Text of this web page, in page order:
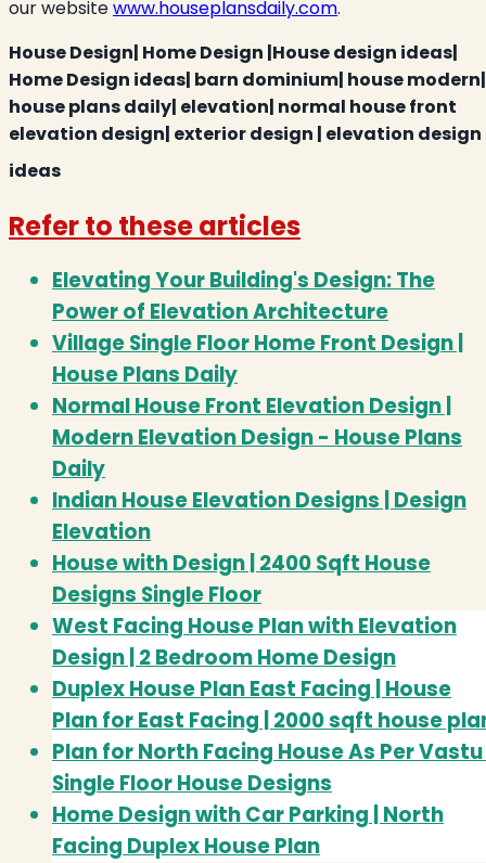
our websitewww.houseplansdaily.com.
House Design| Home Design |House design ideas|
Home Design ideas| barn dominium| house modern|
house plans daily| elevation| normal house front
elevation design| exterior design | elevation design
ideas
Refer to these articles
Elevating Your Building's Design: The
Power of Elevation Architecture
Village Single Floor Home Front Design |
House Plans Daily
Normal House Front Elevation Design |
Modern Elevation Design - House Plans
Daily
Indian House Elevation Designs | Design
Elevation
House with Design | 2400 Sqft House
Designs Single Floor
West Facing House Plan with Elevation
Design | 2 Bedroom Home Design
Duplex House Plan East Facing | House
Plan for East Facing | 2000 sqft house
Plan for North Facing House As Per Vastu
Single Floor House Designs
Home Design with Car Parking | North
Facing Duplex House Plan